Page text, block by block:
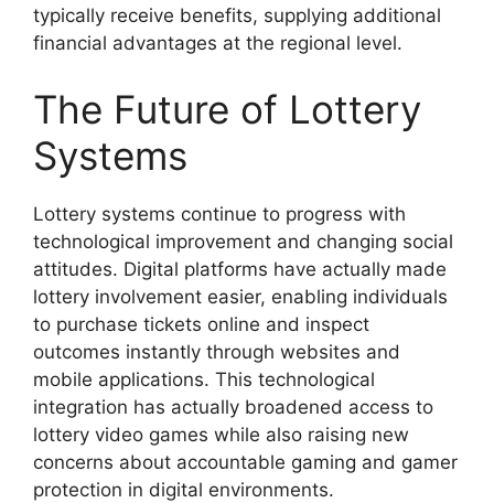
typically receive benefits, supplying additional
financial advantages at the regional level.
The Future of Lottery
Systems
Lottery systems continue to progress with
technological improvement and changing social
attitudes. Digital platforms have actually made
lottery involvement easier, enabling individuals
to purchase tickets online and inspect
outcomes instantly through websites and
mobile applications. This technological
integration has actually broadened access to
lottery video games while also raising new
concerns about accountable gaming and gamer
protection in digital environments.